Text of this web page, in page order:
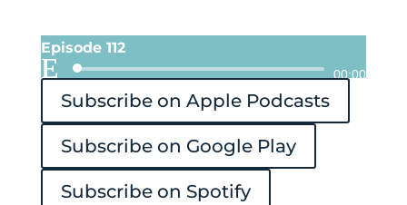
Episode 112
Audio
Player
00:00
Subscribe on Apple Podcasts
Subscribe on Google Play
Subscribe on Spotify